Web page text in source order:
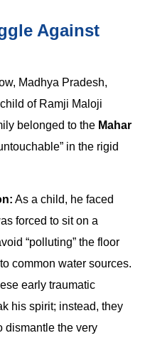
Against
Madhya Pradesh,
of Ramji Maloji
belonged to the Mahar
in the rigid
As a child, he faced
forced to sit on a
“polluting” the floor
common water sources.
early traumatic
his spirit; instead, they
dismantle the very